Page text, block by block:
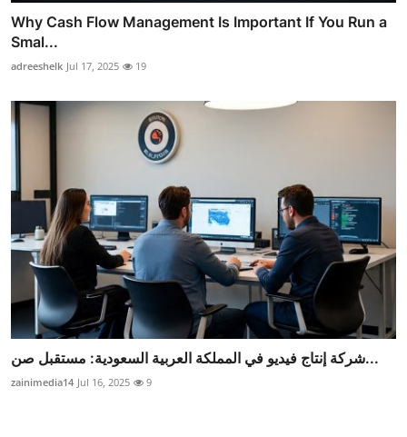
Why Cash Flow Management Is Important If You Run a
Smal...
adreeshelk Jul 17, 2025 19
شركة إنتاج فيديو في المملكة العربية السعودية: مستقبل صن...
zainimedia14 Jul 16, 2025 9